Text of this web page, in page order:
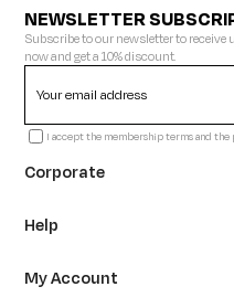
NEWSLETTER
Subscribe to our newsletter to
now and get a 10% discount.
I accept the membership terms and
Corporate
Help
My Account